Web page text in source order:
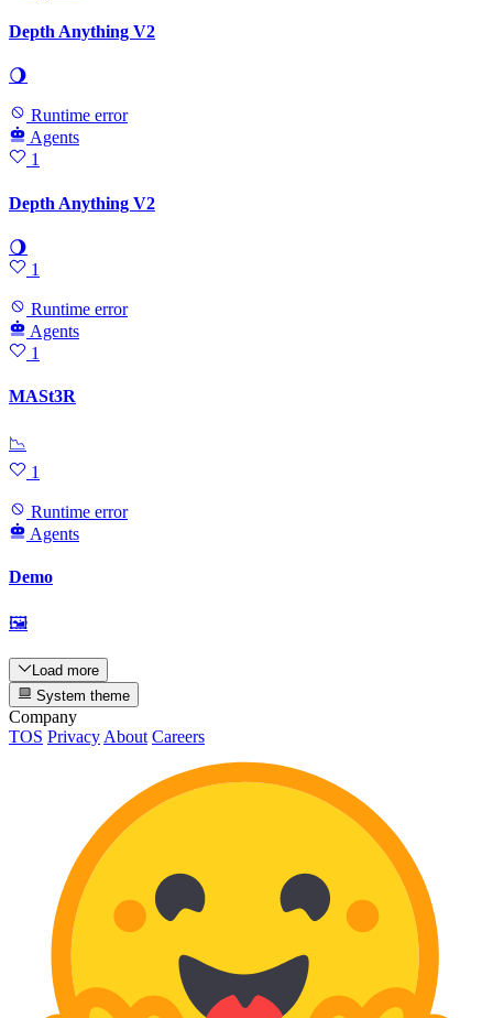
Depth Anything V2
🌖
Runtime error
Agents
1
Depth Anything V2
🌖
1
Runtime error
Agents
1
MASt3R
📉
1
Runtime error
Agents
Demo
🖼
Load more
System theme
Company
TOS Privacy About Careers